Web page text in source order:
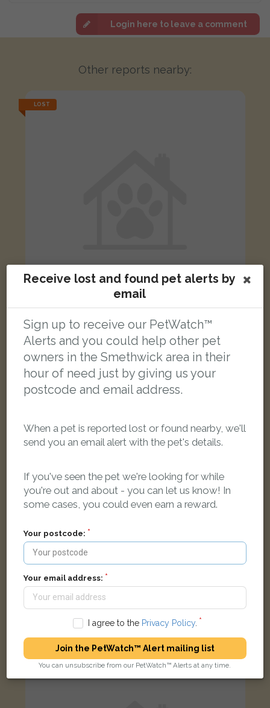
Login here to leave a comment
Other reports nearby:
LOST
Mainly Black with slight brown cat
Beakes Road, Smethwick B67 5RS, UK
Beakes Road, Smethwick B67 5RS, UK
Receive lost and found pet alerts by
email
Sign up to receive our PetWatch™
Alerts and you could help other pet
owners in the Smethwick area in their
hour of need just by giving us your
postcode and email address.
When a pet is reported lost or found nearby, we'll
send you an email alert with the pet's details.
If you've seen the pet we're looking for while
you're out and about - you can let us know! In
some cases, you could even earn a reward.
Your postcode:
Your email address:
I agree to the Privacy Policy.
Join the PetWatch™ Alert mailing list
You can unsubscribe from our PetWatch™ Alerts at any time.